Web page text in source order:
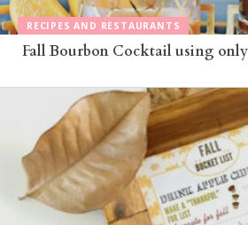
RECIPES AND RESTAURANTS
Fall Bourbon Cocktail using